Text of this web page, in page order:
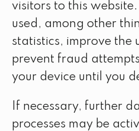
visitors to this
used, among other
statistics, improve the
prevent fraud
your device until you
If necessary, further
processes may be